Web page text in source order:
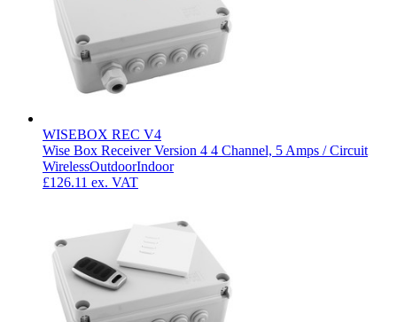
WISEBOX REC V4
Wise Box Receiver Version 4 4 Channel, 5 Amps / Circuit
WirelessOutdoorIndoor
£126.11 ex. VAT